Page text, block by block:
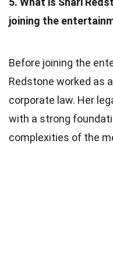
joining the
Before joining the
Redstone worked as
corporate law. Her
with a strong
complexities of the